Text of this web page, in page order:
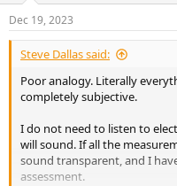
Dec 19, 2023
Steve Dallas said:
Poor analogy. Literally
completely subjective.
I do not need to listen to
will sound. If all the
sound transparent, and I
assessment.